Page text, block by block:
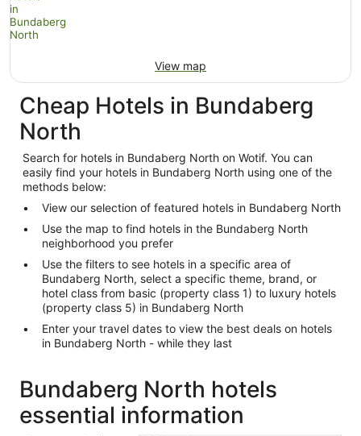
View map
Cheap Hotels in Bundaberg
North
Search for hotels in Bundaberg North on Wotif. You can
easily find your hotels in Bundaberg North using one of the
methods below:
View our selection of featured hotels in Bundaberg North
Use the map to find hotels in the Bundaberg North
neighborhood you prefer
Use the filters to see hotels in a specific area of
Bundaberg North, select a specific theme, brand, or
hotel class from basic (property class 1) to luxury hotels
(property class 5) in Bundaberg North
Enter your travel dates to view the best deals on hotels
in Bundaberg North - while they last
Bundaberg North hotels
essential information